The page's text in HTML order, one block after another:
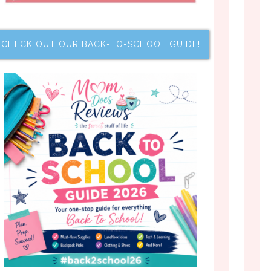
CHECK OUT OUR BACK-TO-SCHOOL GUIDE!